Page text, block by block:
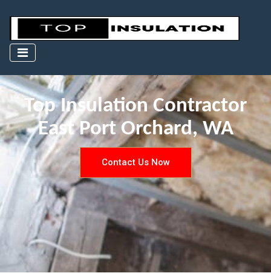
Top Insulation Contractor
East Port Orchard, WA
Contact Us Now